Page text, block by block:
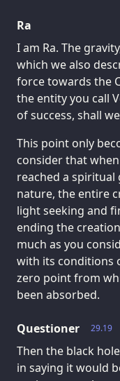
Ra
I am Ra. The
which we also
force towards the
the entity you call
of success, shall
This point only
consider that
reached a
nature, the entire
light seeking and
ending the
much as you
with its conditions
zero point from
been absorbed.
29.19
Questioner
Then the black
in saying it would